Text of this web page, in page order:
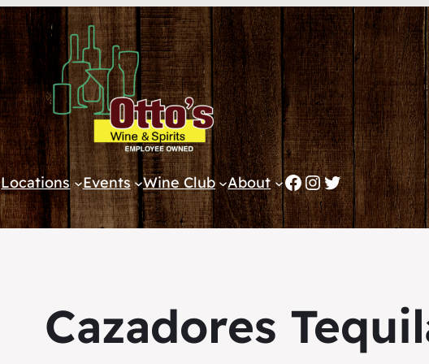
Locations Events Wine Club About Facebook
Instagram
Twitter
Cazadores